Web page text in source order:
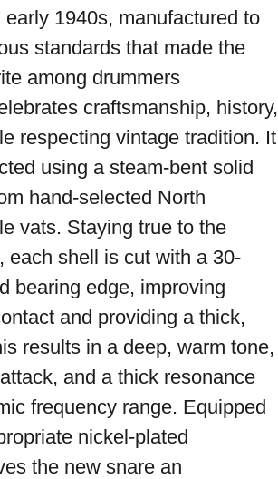
1940s, manufactured to
standards that made the
among drummers
craftsmanship, history,
respecting vintage tradition. It
using a steam-bent solid
hand-selected North
vats. Staying true to the
each shell is cut with a 30-
bearing edge, improving
and providing a thick,
results in a deep, warm tone,
and a thick resonance
frequency range. Equipped
nickel-plated
the new snare an